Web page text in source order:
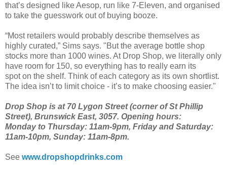
that’s designed like Aesop, run like 7-Eleven, and organised
to take the guesswork out of buying booze.
“Most retailers would probably describe themselves as
highly curated,” Sims says. "But the average bottle shop
stocks more than 1000 wines. At Drop Shop, we literally only
have room for 150, so everything has to really earn its
spot on the shelf. Think of each category as its own shortlist.
The idea isn’t to limit choice - it’s to make choosing easier."
Drop Shop is at 70 Lygon Street (corner of St Phillip
Street), Brunswick East, 3057. Opening hours:
Monday to Thursday: 11am-9pm, Friday and Saturday:
11am-10pm, Sunday: 11am-8pm.
See www.dropshopdrinks.com